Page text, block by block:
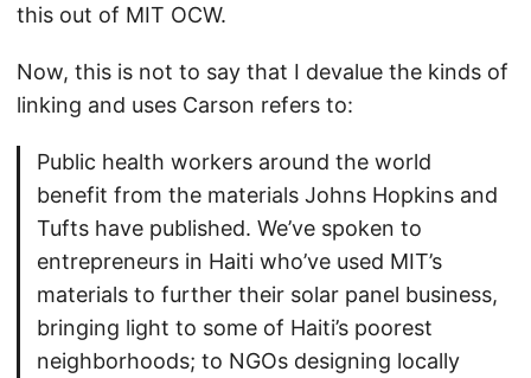
this out of MIT OCW.
Now, this is not to say that I devalue the kinds of
linking and uses Carson refers to:
Public health workers around the world
benefit from the materials Johns Hopkins and
Tufts have published. We’ve spoken to
entrepreneurs in Haiti who’ve used MIT’s
materials to further their solar panel business,
bringing light to some of Haiti’s poorest
neighborhoods; to NGOs designing locally